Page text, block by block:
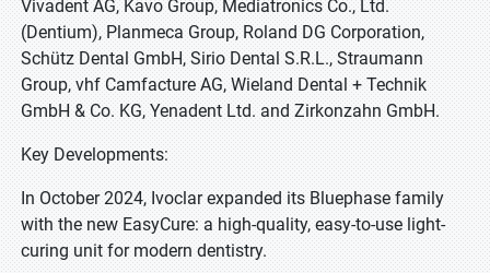
Vivadent AG, Kavo Group, Mediatronics Co., Ltd.
(Dentium), Planmeca Group, Roland DG Corporation,
Schütz Dental GmbH, Sirio Dental S.R.L., Straumann
Group, vhf Camfacture AG, Wieland Dental + Technik
GmbH & Co. KG, Yenadent Ltd. and Zirkonzahn GmbH.
Key Developments:
In October 2024, Ivoclar expanded its Bluephase family
with the new EasyCure: a high-quality, easy-to-use light-
curing unit for modern dentistry.